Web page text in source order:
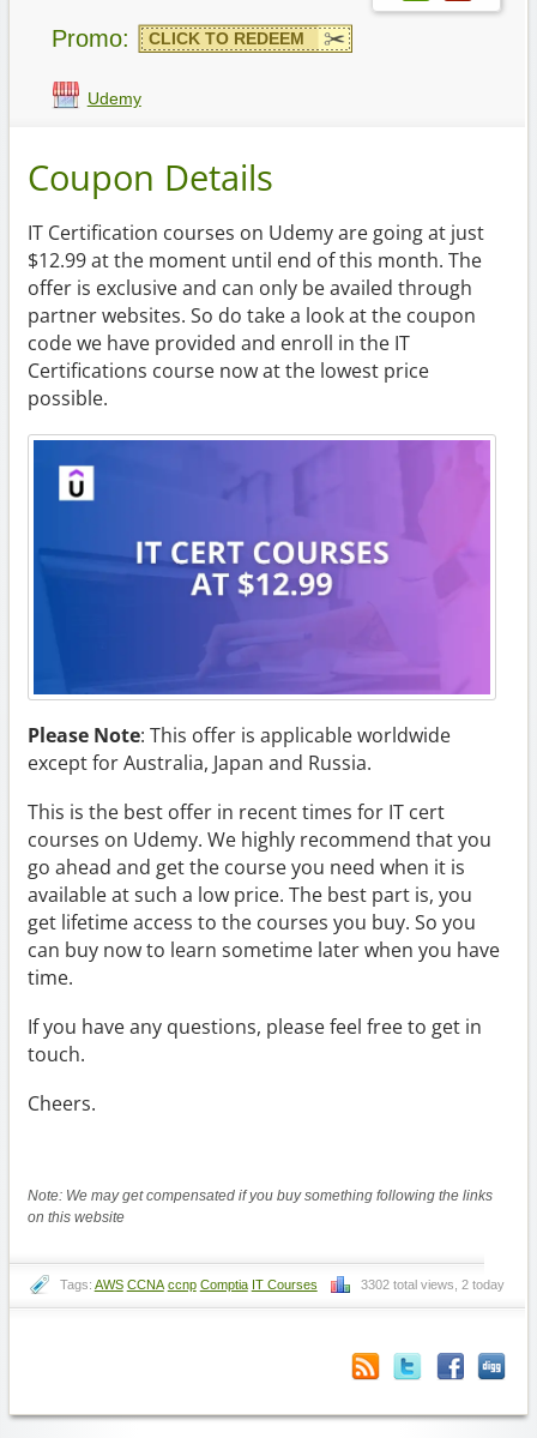
Promo: CLICK TO REDEEM
Udemy
Coupon Details
IT Certification courses on Udemy are going at just
$12.99 at the moment until end of this month. The
offer is exclusive and can only be availed through
partner websites. So do take a look at the coupon
code we have provided and enroll in the IT
Certifications course now at the lowest price
possible.
Please Note: This offer is applicable worldwide
except for Australia, Japan and Russia.
This is the best offer in recent times for IT cert
courses on Udemy. We highly recommend that you
go ahead and get the course you need when it is
available at such a low price. The best part is, you
get lifetime access to the courses you buy. So you
can buy now to learn sometime later when you have
time.
If you have any questions, please feel free to get in
touch.
Cheers.
Note: We may get compensated if you buy something following the links
on this website
Tags: AWS CCNA ccnp Comptia IT Courses 3302 total views, 2 today